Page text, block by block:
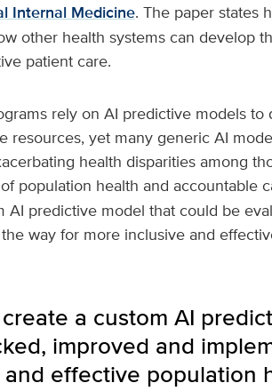
Internal Medicine. The paper states
other health systems can develop
patient care.
rely on AI predictive models
resources, yet many generic AI
health disparities among
population health and accountable
AI predictive model that could be
way for more inclusive and
a custom AI
improved and
effective population